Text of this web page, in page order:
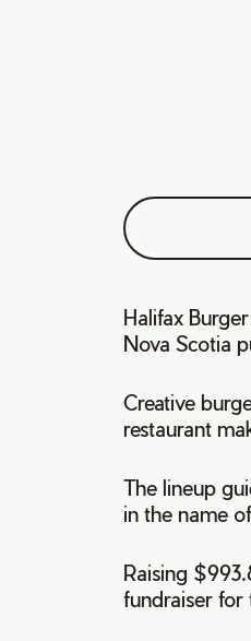
Halifax
Nova Scotia
Creative
restaurant
The lineup
in the name
Raising
fundraiser for